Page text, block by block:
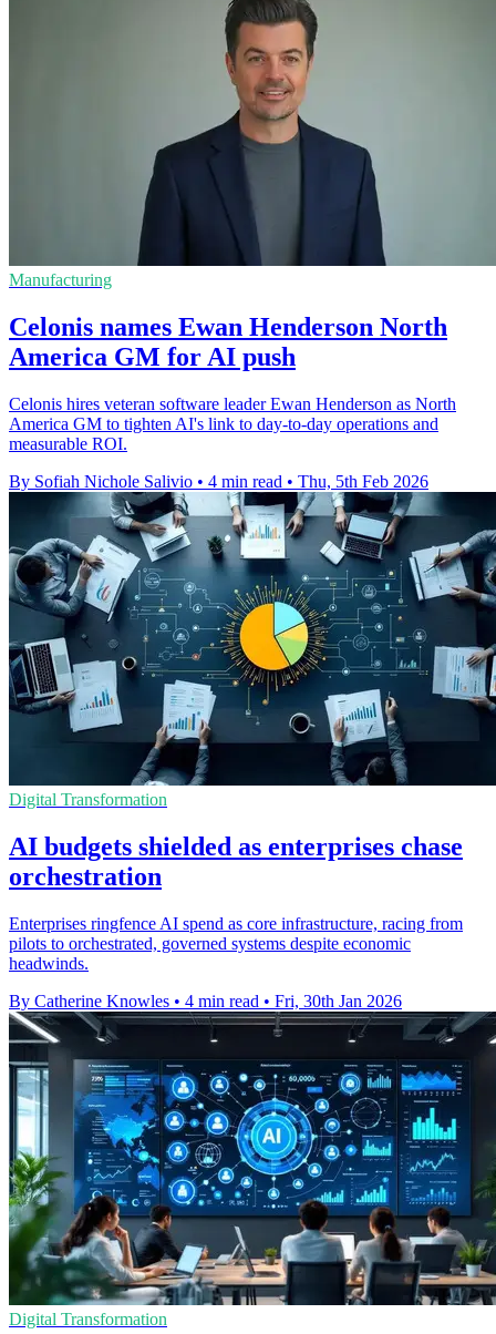
Manufacturing
Celonis names Ewan Henderson North
America GM for AI push
Celonis hires veteran software leader Ewan Henderson as North
America GM to tighten AI's link to day-to-day operations and
measurable ROI.
By Sofiah Nichole Salivio • 4 min read • Thu, 5th Feb 2026
Digital Transformation
AI budgets shielded as enterprises chase
orchestration
Enterprises ringfence AI spend as core infrastructure, racing from
pilots to orchestrated, governed systems despite economic
headwinds.
By Catherine Knowles • 4 min read • Fri, 30th Jan 2026
Digital Transformation